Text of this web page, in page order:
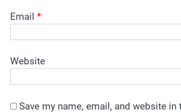
Email *
Website
Save my name, email, and website